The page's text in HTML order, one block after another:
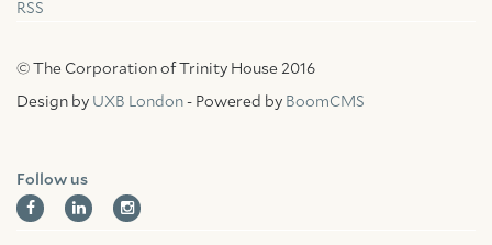
RSS
© The Corporation of Trinity House 2016
Design by UXB London - Powered by BoomCMS
Follow us